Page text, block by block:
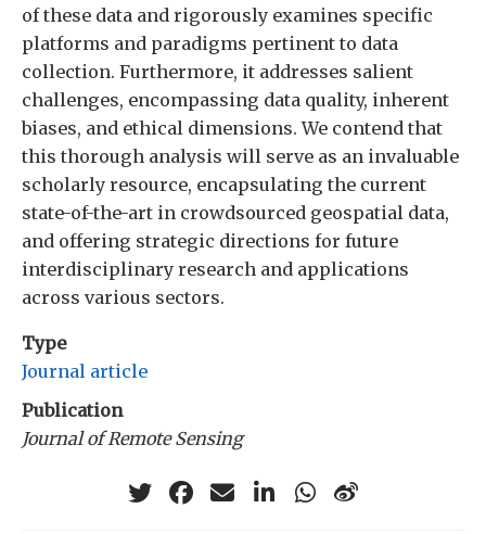
of these data and rigorously examines specific
platforms and paradigms pertinent to data
collection. Furthermore, it addresses salient
challenges, encompassing data quality, inherent
biases, and ethical dimensions. We contend that
this thorough analysis will serve as an invaluable
scholarly resource, encapsulating the current
state-of-the-art in crowdsourced geospatial data,
and offering strategic directions for future
interdisciplinary research and applications
across various sectors.
Type
Journal article
Publication
Journal of Remote Sensing